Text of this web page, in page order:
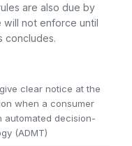
are also due by
will not enforce until
concludes.
clear notice at the
when a consumer
automated decision-
(ADMT)